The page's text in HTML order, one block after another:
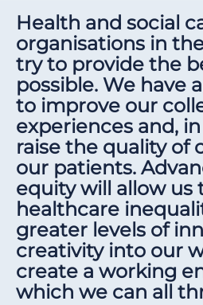
Health and social
organisations in
try to provide the
possible. We have
to improve our
experiences and,
raise the quality of
our patients.
equity will allow
healthcare
greater levels of
creativity into our
create a working
which we can all